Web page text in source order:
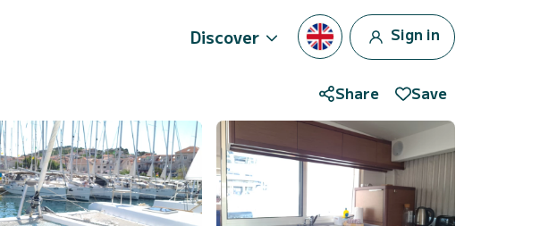
Discover Sign in
Share Save